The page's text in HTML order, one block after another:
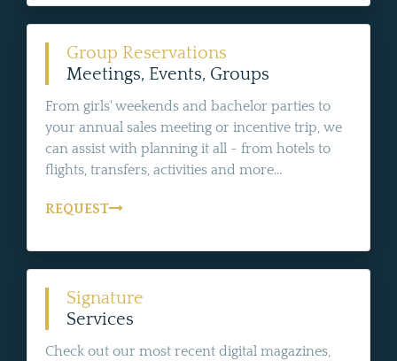
Group Reservations
Meetings, Events, Groups
From girls' weekends and bachelor parties to
your annual sales meeting or incentive trip, we
can assist with planning it all - from hotels to
flights, transfers, activities and more...
REQUEST
Signature
Services
Check out our most recent digital magazines,